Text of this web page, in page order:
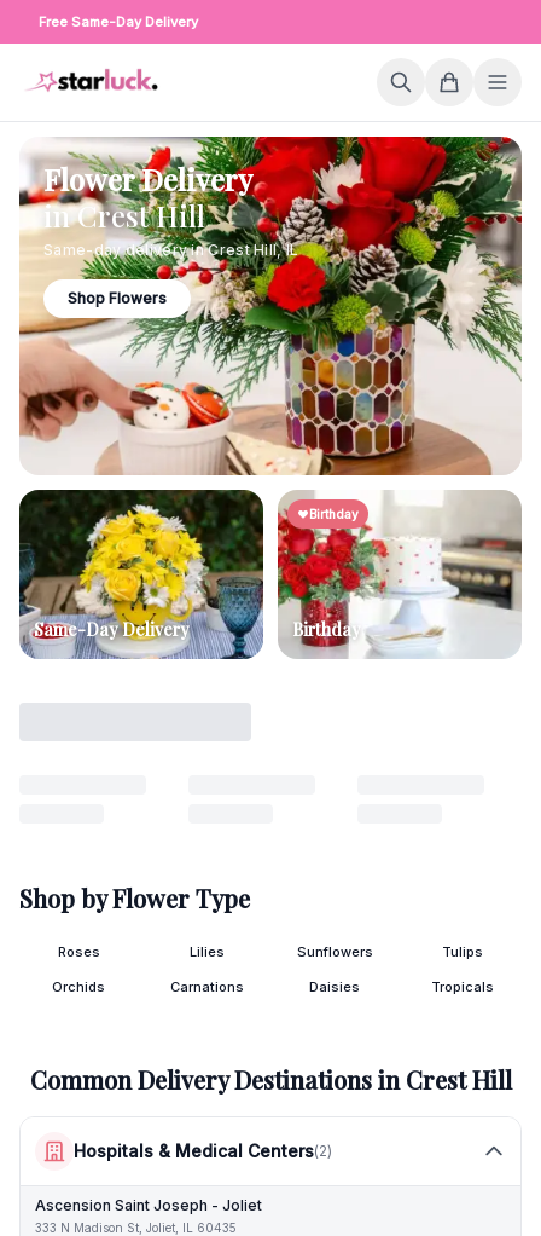
Free Same-Day Delivery
Flower Delivery
inCrest Hill
Same-day delivery inCrest Hill,IL
Shop Flowers
Same-Day Delivery
Birthday
Birthday
Shop by Flower Type
Roses Lilies Sunflowers Tulips
Orchids Carnations Daisies Tropicals
Common Delivery Destinations inCrest Hill
Hospitals & Medical Centers(2)
Ascension Saint Joseph - Joliet
333 N Madison St, Joliet, IL 60435